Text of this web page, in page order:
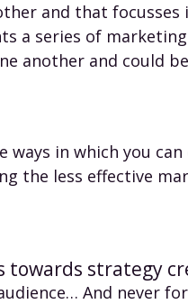
and that focusses
a series of
another and could
ways in which you
the less effective
towards strategy
And never